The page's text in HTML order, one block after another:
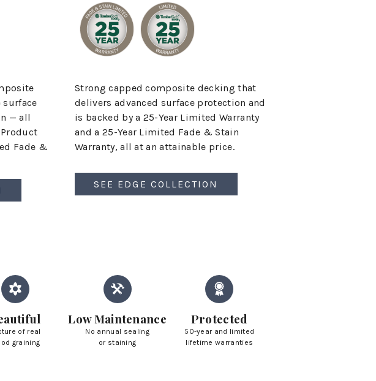
— all
Fade &
Strong capped composite decking that
delivers advanced surface protection and
is backed by a 25-Year Limited Warranty
and a 25-Year Limited Fade & Stain
Warranty, all at an attainable price.
SEE EDGE COLLECTION
of real
graining
Low Maintenance
No annual sealing
or staining
Protected
50-year and limited
lifetime warranties